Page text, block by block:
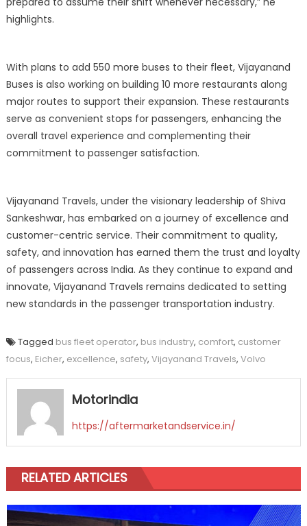
highlights.
With plans to add 550 more buses to their fleet, Vijayanand
Buses is also working on building 10 more restaurants along
major routes to support their expansion. These restaurants
serve as convenient stops for passengers, enhancing the
overall travel experience and complementing their
commitment to passenger satisfaction.
Vijayanand Travels, under the visionary leadership of Shiva
Sankeshwar, has embarked on a journey of excellence and
customer-centric service. Their commitment to quality,
safety, and innovation has earned them the trust and loyalty
of passengers across India. As they continue to expand and
innovate, Vijayanand Travels remains dedicated to setting
new standards in the passenger transportation industry.
Tagged bus fleet operator, bus industry, comfort, customer
focus, Eicher, excellence, safety, Vijayanand Travels, Volvo
Motorindia
https://aftermarketandservice.in/
RELATED ARTICLES